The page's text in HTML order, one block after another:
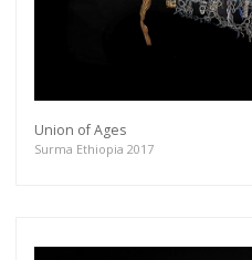
Union of Ages
Surma Ethiopia 2017